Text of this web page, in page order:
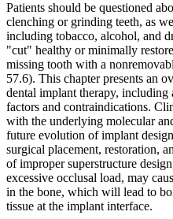
Patients should be questioned
clenching or grinding teeth, as
including tobacco, alcohol, and
"cut" healthy or minimally
missing tooth with a
57.6). This chapter presents an
dental implant therapy, including
factors and contraindications.
with the underlying molecular
future evolution of implant
surgical placement, restoration,
of improper superstructure
excessive occlusal load, may
in the bone, which will lead to
tissue at the implant interface.